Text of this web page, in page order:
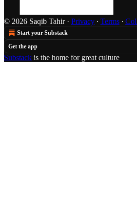
© 2026 Saqib Tahir· Privacy ∙ Terms ∙
Start your Substack
Get the app
Substack is the home for great culture